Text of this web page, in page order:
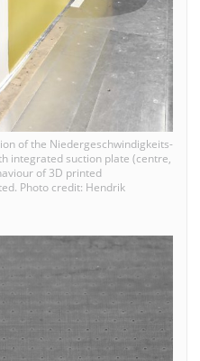
of the Niedergeschwindigkeits-
integrated suction plate (centre,
of 3D printed
Photo credit: Hendrik